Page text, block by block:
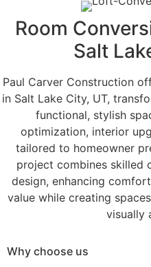
Room
Salt
Paul Carver Construction
in Salt Lake City, UT,
functional, stylish
optimization, interior
tailored to homeowner
project combines skilled
design, enhancing
value while creating
visually
Why choose us